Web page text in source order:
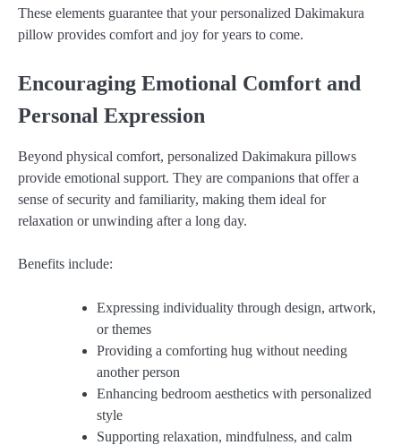
These elements guarantee that your personalized Dakimakura
pillow provides comfort and joy for years to come.
Encouraging Emotional Comfort and
Personal Expression
Beyond physical comfort, personalized Dakimakura pillows
provide emotional support. They are companions that offer a
sense of security and familiarity, making them ideal for
relaxation or unwinding after a long day.
Benefits include:
Expressing individuality through design, artwork,
or themes
Providing a comforting hug without needing
another person
Enhancing bedroom aesthetics with personalized
style
Supporting relaxation, mindfulness, and calm